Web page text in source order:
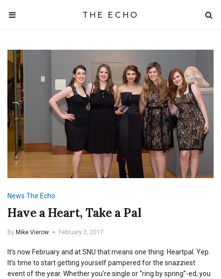
THE ECHO
News The Echo
Have a Heart, Take a Pal
By Mike Vierow February 2, 2017
It’s now February and at SNU that means one thing: Heartpal. Yep.
It’s time to start getting yourself pampered for the snazziest
event of the year. Whether you’re single or “ring by spring”-ed, you